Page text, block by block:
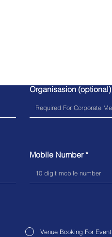
Organisasion (optional)
Mobile Number
Venue Booking For Event